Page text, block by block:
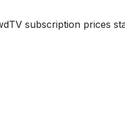
subscription prices